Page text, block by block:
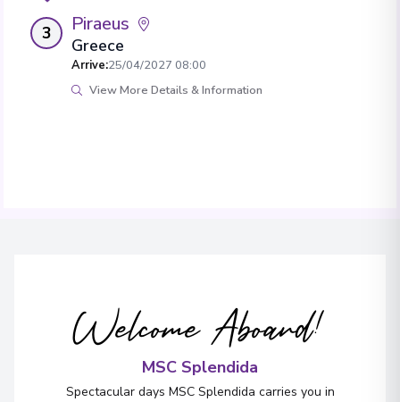
3 Piraeus
Greece
Arrive:25/04/2027 08:00
View More Details & Information
Welcome Aboard!
MSC Splendida
Spectacular days MSC Splendida carries you in